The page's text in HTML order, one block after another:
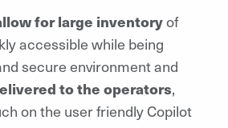
for large inventoryof
accessible while being
secure environment and
to the operators,
on the user friendly Copilot